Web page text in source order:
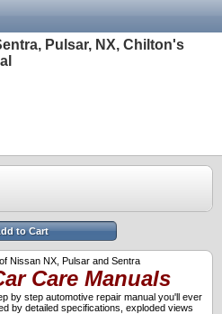
Pulsar, NX, Chilton's
to Cart
Nissan NX, Pulsar and Sentra
Care Manuals
by step automotive repair manual you'll ever
by detailed specifications, exploded views